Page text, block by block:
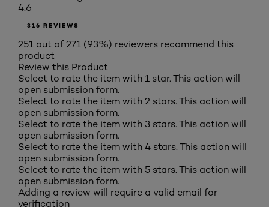
4.6
316 REVIEWS
251 out of 271 (93%) reviewers recommend this
product
Review this Product
Select to rate the item with 1 star. This action will
open submission form.
Select to rate the item with 2 stars. This action will
open submission form.
Select to rate the item with 3 stars. This action will
open submission form.
Select to rate the item with 4 stars. This action will
open submission form.
Select to rate the item with 5 stars. This action will
open submission form.
Adding a review will require a valid email for
verification